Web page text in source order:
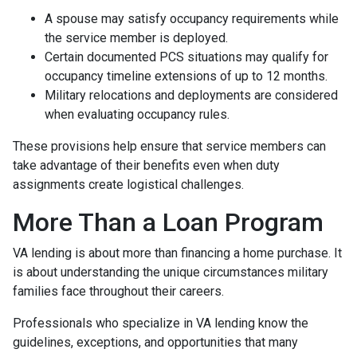
A spouse may satisfy occupancy requirements while
the service member is deployed.
Certain documented PCS situations may qualify for
occupancy timeline extensions of up to 12 months.
Military relocations and deployments are considered
when evaluating occupancy rules.
These provisions help ensure that service members can
take advantage of their benefits even when duty
assignments create logistical challenges.
More Than a Loan Program
VA lending is about more than financing a home purchase. It
is about understanding the unique circumstances military
families face throughout their careers.
Professionals who specialize in VA lending know the
guidelines, exceptions, and opportunities that many